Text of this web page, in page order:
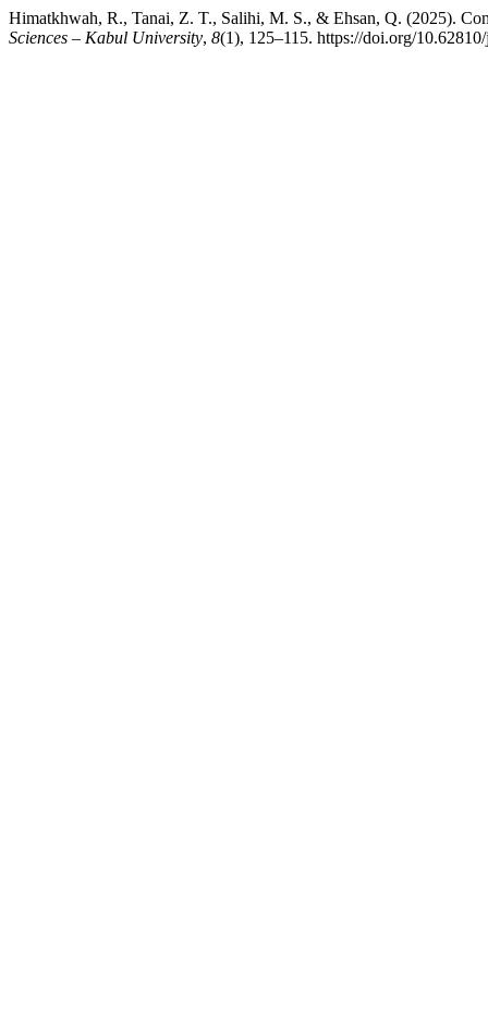
Himatkhwah, R., Tanai, Z. T., Salihi, M. S., & Ehsan, Q. (2025).
Sciences – Kabul University, 8(1), 125–115. https://doi.org/